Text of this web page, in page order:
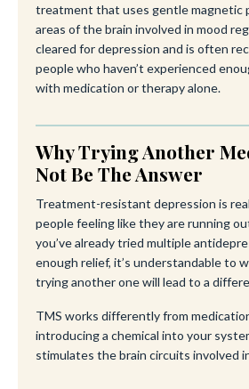
treatment that uses gentle magnetic
areas of the brain involved in mood
cleared for depression and is often
people who haven’t experienced
with medication or therapy alone.
Why Trying Another
Not Be The Answer
Treatment-resistant depression is
people feeling like they are running
you’ve already tried multiple
enough relief, it’s understandable to
trying another one will lead to a
TMS works differently from
introducing a chemical into your
stimulates the brain circuits involved